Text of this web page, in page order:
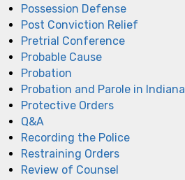
Possession Defense
Post Conviction Relief
Pretrial Conference
Probable Cause
Probation
Probation and Parole in Indiana
Protective Orders
Q&A
Recording the Police
Restraining Orders
Review of Counsel